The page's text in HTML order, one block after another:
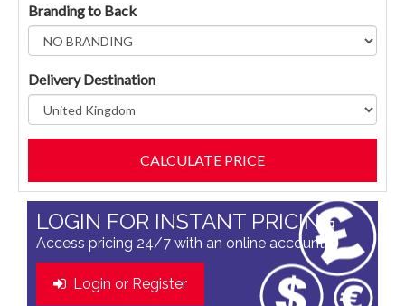
Branding to Back
Delivery Destination
LOGIN FOR INSTANT PRICING
Access pricing 24/7 with an online account
Login or Register